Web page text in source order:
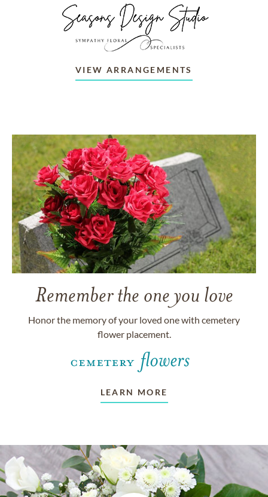
VIEW ARRANGEMENTS
Remember the one you love
Honor the memory of your loved one with cemetery
flower placement.
LEARN MORE